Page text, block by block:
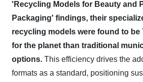
'Recycling Models for Beauty and
Packaging' findings, their
recycling models were found to be
for the planet than traditional
options. This efficiency drives the
formats as a standard, positioning